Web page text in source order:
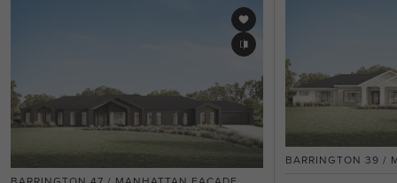
BARRINGTON 39 /